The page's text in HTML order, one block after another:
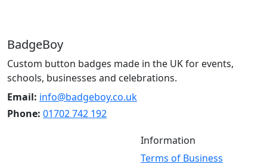
BadgeBoy
Custom button badges made in the UK for events,
schools, businesses and celebrations.
Email: info@badgeboy.co.uk
Phone: 01702 742 192
Information
Terms of Business